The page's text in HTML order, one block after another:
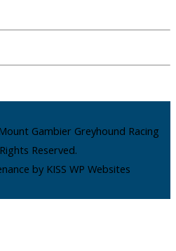
Gambier Greyhound Racing
Reserved.
by KISS WP Websites